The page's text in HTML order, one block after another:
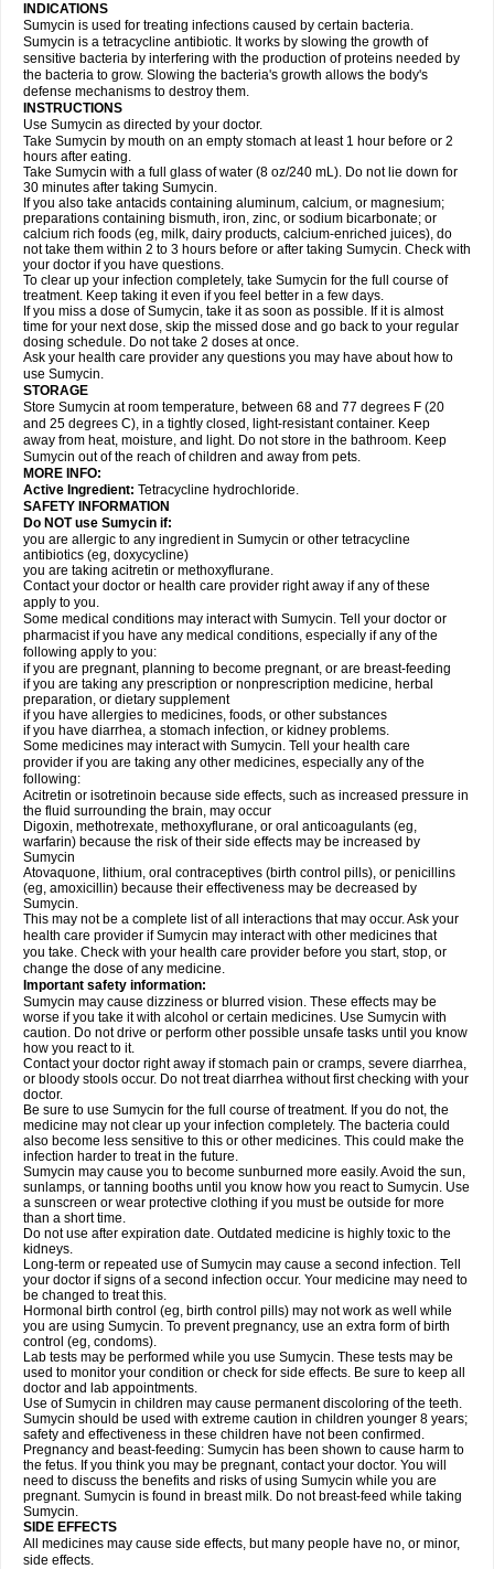
INDICATIONS
Sumycin is used for treating infections caused by certain bacteria.
Sumycin is a tetracycline antibiotic. It works by slowing the growth of
sensitive bacteria by interfering with the production of proteins needed by
the bacteria to grow. Slowing the bacteria's growth allows the body's
defense mechanisms to destroy them.
INSTRUCTIONS
Use Sumycin as directed by your doctor.
Take Sumycin by mouth on an empty stomach at least 1 hour before or 2
hours after eating.
Take Sumycin with a full glass of water (8 oz/240 mL). Do not lie down for
30 minutes after taking Sumycin.
If you also take antacids containing aluminum, calcium, or magnesium;
preparations containing bismuth, iron, zinc, or sodium bicarbonate; or
calcium rich foods (eg, milk, dairy products, calcium-enriched juices), do
not take them within 2 to 3 hours before or after taking Sumycin. Check with
your doctor if you have questions.
To clear up your infection completely, take Sumycin for the full course of
treatment. Keep taking it even if you feel better in a few days.
If you miss a dose of Sumycin, take it as soon as possible. If it is almost
time for your next dose, skip the missed dose and go back to your regular
dosing schedule. Do not take 2 doses at once.
Ask your health care provider any questions you may have about how to
use Sumycin.
STORAGE
Store Sumycin at room temperature, between 68 and 77 degrees F (20
and 25 degrees C), in a tightly closed, light-resistant container. Keep
away from heat, moisture, and light. Do not store in the bathroom. Keep
Sumycin out of the reach of children and away from pets.
MORE INFO:
Active Ingredient: Tetracycline hydrochloride.
SAFETY INFORMATION
Do NOT use Sumycin if:
you are allergic to any ingredient in Sumycin or other tetracycline
antibiotics (eg, doxycycline)
you are taking acitretin or methoxyflurane.
Contact your doctor or health care provider right away if any of these
apply to you.
Some medical conditions may interact with Sumycin. Tell your doctor or
pharmacist if you have any medical conditions, especially if any of the
following apply to you:
if you are pregnant, planning to become pregnant, or are breast-feeding
if you are taking any prescription or nonprescription medicine, herbal
preparation, or dietary supplement
if you have allergies to medicines, foods, or other substances
if you have diarrhea, a stomach infection, or kidney problems.
Some medicines may interact with Sumycin. Tell your health care
provider if you are taking any other medicines, especially any of the
following:
Acitretin or isotretinoin because side effects, such as increased pressure in
the fluid surrounding the brain, may occur
Digoxin, methotrexate, methoxyflurane, or oral anticoagulants (eg,
warfarin) because the risk of their side effects may be increased by
Sumycin
Atovaquone, lithium, oral contraceptives (birth control pills), or penicillins
(eg, amoxicillin) because their effectiveness may be decreased by
Sumycin.
This may not be a complete list of all interactions that may occur. Ask your
health care provider if Sumycin may interact with other medicines that
you take. Check with your health care provider before you start, stop, or
change the dose of any medicine.
Important safety information:
Sumycin may cause dizziness or blurred vision. These effects may be
worse if you take it with alcohol or certain medicines. Use Sumycin with
caution. Do not drive or perform other possible unsafe tasks until you know
how you react to it.
Contact your doctor right away if stomach pain or cramps, severe diarrhea,
or bloody stools occur. Do not treat diarrhea without first checking with your
doctor.
Be sure to use Sumycin for the full course of treatment. If you do not, the
medicine may not clear up your infection completely. The bacteria could
also become less sensitive to this or other medicines. This could make the
infection harder to treat in the future.
Sumycin may cause you to become sunburned more easily. Avoid the sun,
sunlamps, or tanning booths until you know how you react to Sumycin. Use
a sunscreen or wear protective clothing if you must be outside for more
than a short time.
Do not use after expiration date. Outdated medicine is highly toxic to the
kidneys.
Long-term or repeated use of Sumycin may cause a second infection. Tell
your doctor if signs of a second infection occur. Your medicine may need to
be changed to treat this.
Hormonal birth control (eg, birth control pills) may not work as well while
you are using Sumycin. To prevent pregnancy, use an extra form of birth
control (eg, condoms).
Lab tests may be performed while you use Sumycin. These tests may be
used to monitor your condition or check for side effects. Be sure to keep all
doctor and lab appointments.
Use of Sumycin in children may cause permanent discoloring of the teeth.
Sumycin should be used with extreme caution in children younger 8 years;
safety and effectiveness in these children have not been confirmed.
Pregnancy and beast-feeding: Sumycin has been shown to cause harm to
the fetus. If you think you may be pregnant, contact your doctor. You will
need to discuss the benefits and risks of using Sumycin while you are
pregnant. Sumycin is found in breast milk. Do not breast-feed while taking
Sumycin.
SIDE EFFECTS
All medicines may cause side effects, but many people have no, or minor,
side effects.